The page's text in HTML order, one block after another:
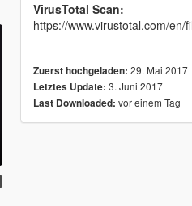
VirusTotal Scan:
https://www.virustotal.com/
Zuerst hochgeladen: 29. Mai 2017
Letztes Update: 3. Juni 2017
Last Downloaded: vor einem Tag